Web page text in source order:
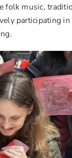
folk music,
participating